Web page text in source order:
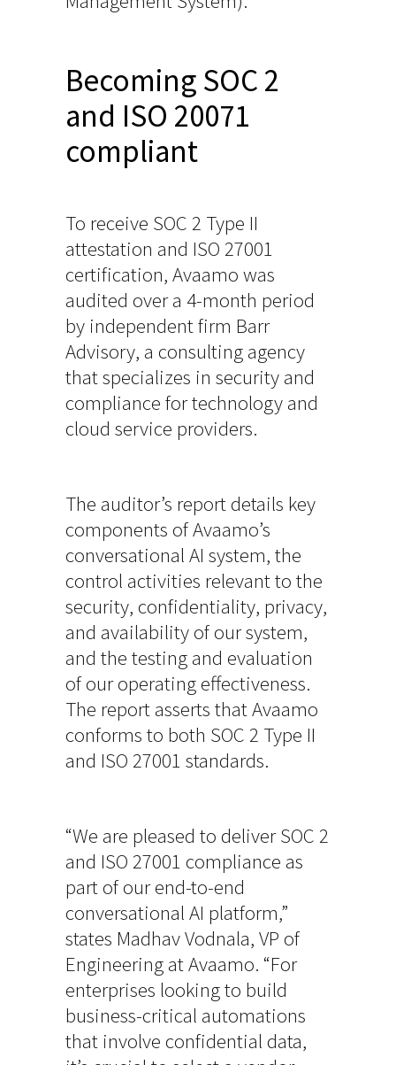
Becoming SOC 2
and ISO 20071
compliant
To receive SOC 2 Type II
attestation and ISO 27001
certification, Avaamo was
audited over a 4-month period
by independent firm Barr
Advisory, a consulting agency
that specializes in security and
compliance for technology and
cloud service providers.
The auditor’s report details key
components of Avaamo’s
conversational AI system, the
control activities relevant to the
security, confidentiality, privacy,
and availability of our system,
and the testing and evaluation
of our operating effectiveness.
The report asserts that Avaamo
conforms to both SOC 2 Type II
and ISO 27001 standards.
“We are pleased to deliver SOC 2
and ISO 27001 compliance as
part of our end-to-end
conversational AI platform,”
states Madhav Vodnala, VP of
Engineering at Avaamo. “For
enterprises looking to build
business-critical automations
that involve confidential data,